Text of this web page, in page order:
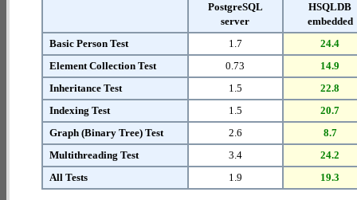
PostgreSQL
server
HSQLDB
embedded
Basic Person Test
1.7
24.4
Element Collection Test
0.73
14.9
Inheritance Test
1.5
22.8
Indexing Test
1.5
20.7
Graph (Binary Tree) Test
2.6
8.7
Multithreading Test
3.4
24.2
All Tests
1.9 19.3